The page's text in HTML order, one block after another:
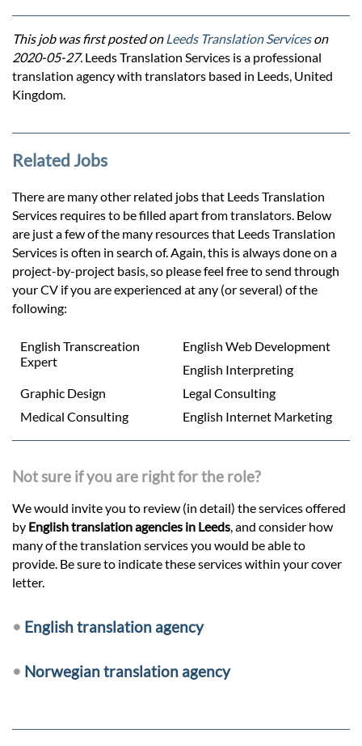
This job was first posted on Leeds Translation Serviceson
2020-05-27. Leeds Translation Services is a professional
translation agency with translators based in Leeds, United
Kingdom.
Related Jobs
There are many other related jobs that Leeds Translation
Services requires to be filled apart from translators. Below
are just a few of the many resources that Leeds Translation
Services is often in search of. Again, this is always done on a
project-by-project basis, so please feel free to send through
your CV if you are experienced at any (or several) of the
following:
English Transcreation
Expert
English Web Development
English Interpreting
Graphic Design
Legal Consulting
Medical Consulting
English Internet Marketing
Not sure if you are right for the role?
We would invite you to review (in detail) the services offered
by English translation agencies in Leeds, and consider how
many of the translation services you would be able to
provide. Be sure to indicate these services within your cover
letter.
• English translation agency
• Norwegian translation agency